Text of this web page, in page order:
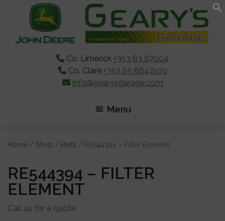
content
sidebar
Co. Limerick +353 63 87004
Co. Clare +353 65 6847100
info@gearysgarage.com
Menu
Home / Shop / Parts / RE544394 – Filter Element
RE544394 – FILTER
ELEMENT
Call us for a quote